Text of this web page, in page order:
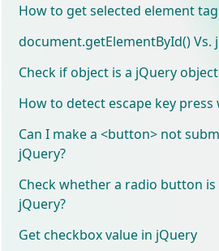
How to get selected element
document.getElementById() Vs.
Check if object is a jQuery object
How to detect escape key press
Can I make a <button> not
jQuery?
Check whether a radio button
jQuery?
Get checkbox value in jQuery